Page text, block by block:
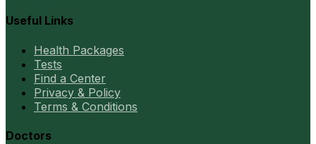
Useful Links
Health Packages
Tests
Find a Center
Privacy & Policy
Terms & Conditions
Doctors